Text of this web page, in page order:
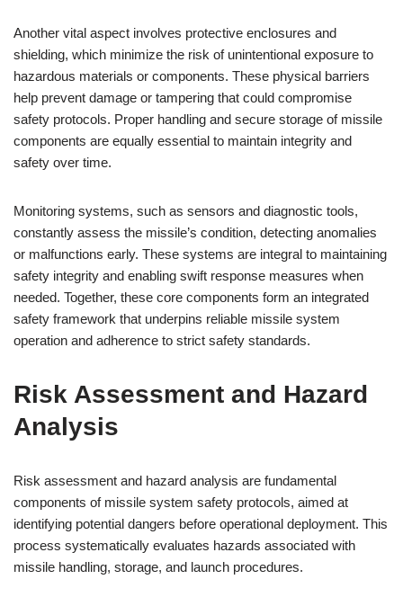
Another vital aspect involves protective enclosures and
shielding, which minimize the risk of unintentional exposure to
hazardous materials or components. These physical barriers
help prevent damage or tampering that could compromise
safety protocols. Proper handling and secure storage of missile
components are equally essential to maintain integrity and
safety over time.
Monitoring systems, such as sensors and diagnostic tools,
constantly assess the missile’s condition, detecting anomalies
or malfunctions early. These systems are integral to maintaining
safety integrity and enabling swift response measures when
needed. Together, these core components form an integrated
safety framework that underpins reliable missile system
operation and adherence to strict safety standards.
Risk Assessment and Hazard
Analysis
Risk assessment and hazard analysis are fundamental
components of missile system safety protocols, aimed at
identifying potential dangers before operational deployment. This
process systematically evaluates hazards associated with
missile handling, storage, and launch procedures.